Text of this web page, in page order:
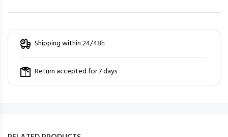
Shipping within 24/48h
Return accepted for 7 days